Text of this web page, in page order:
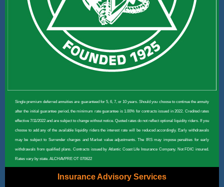
Single premium deferred annuities are guaranteed for 5, 6, 7, or 10 years. Should you choose to continue the annuity
after the initial guarantee period, the minimum rate guarantee is 1.00% for contracts issued in 2022. Credited rates
effective 7/11/2022 and are subject to change without notice. Quoted rates do not reflect optional liquidity riders. If you
choose to add any of the available liquidity riders the interest rate will be reduced accordingly. Early withdrawals
may be subject to Surrender charges and Market value adjustments. The IRS may impose penalties for early
withdrawals from qualified plans. Contracts issued by Atlantic Coast Life Insurance Company. Not FDIC insured.
Rates vary by state. ALCHAVPRE OT 070622
Insurance Advisory Services